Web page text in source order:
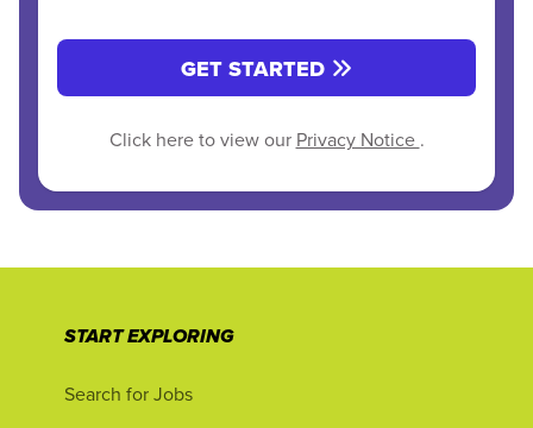
GET STARTED
Click here to view our Privacy Notice .
START EXPLORING
Search for Jobs